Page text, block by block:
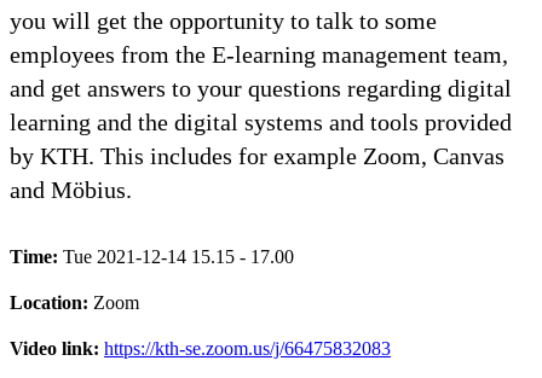
you will get the opportunity to talk to some
employees from the E-learning management team,
and get answers to your questions regarding digital
learning and the digital systems and tools provided
by KTH. This includes for example Zoom, Canvas
and Möbius.
Time: Tue 2021-12-14 15.15 - 17.00
Location: Zoom
Video link: https://kth-se.zoom.us/j/66475832083